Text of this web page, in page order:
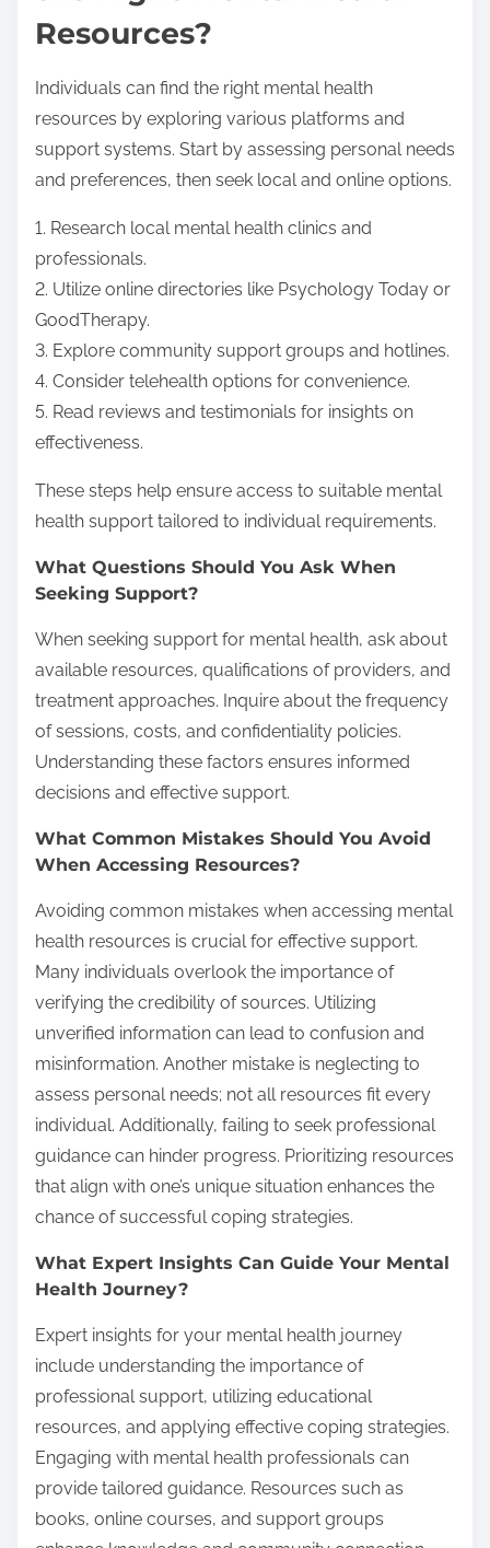
Resources?
Individuals can find the right mental health
resources by exploring various platforms and
support systems. Start by assessing personal needs
and preferences, then seek local and online options.
1. Research local mental health clinics and
professionals.
2. Utilize online directories like Psychology Today or
GoodTherapy.
3. Explore community support groups and hotlines.
4. Consider telehealth options for convenience.
5. Read reviews and testimonials for insights on
effectiveness.
These steps help ensure access to suitable mental
health support tailored to individual requirements.
What Questions Should You Ask When
Seeking Support?
When seeking support for mental health, ask about
available resources, qualifications of providers, and
treatment approaches. Inquire about the frequency
of sessions, costs, and confidentiality policies.
Understanding these factors ensures informed
decisions and effective support.
What Common Mistakes Should You Avoid
When Accessing Resources?
Avoiding common mistakes when accessing mental
health resources is crucial for effective support.
Many individuals overlook the importance of
verifying the credibility of sources. Utilizing
unverified information can lead to confusion and
misinformation. Another mistake is neglecting to
assess personal needs; not all resources fit every
individual. Additionally, failing to seek professional
guidance can hinder progress. Prioritizing resources
that align with one’s unique situation enhances the
chance of successful coping strategies.
What Expert Insights Can Guide Your Mental
Health Journey?
Expert insights for your mental health journey
include understanding the importance of
professional support, utilizing educational
resources, and applying effective coping strategies.
Engaging with mental health professionals can
provide tailored guidance. Resources such as
books, online courses, and support groups